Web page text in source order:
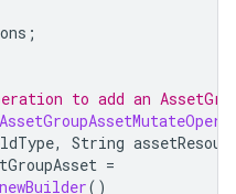
;
to add an
, String
=
newBuilder()